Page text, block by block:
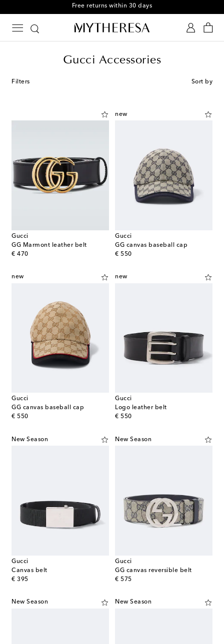
Free returns within 30 days
Gucci Accessories
Filters Sort by
Gucci
GG Marmont leather belt
€ 470
original price
new
Gucci
GG canvas baseball cap
€ 550
original price
new
Gucci
GG canvas baseball cap
€ 550
original price
new
Gucci
Logo leather belt
€ 550
original price
New Season
Gucci
Canvas belt
€ 395
original price
New Season
Gucci
GG canvas reversible belt
€ 575
original price
New Season New Season